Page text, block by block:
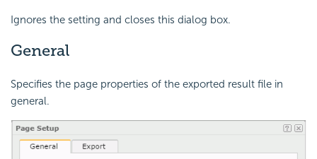
Ignores the setting and closes this dialog box.
General
Specifies the page properties of the exported result file in
general.